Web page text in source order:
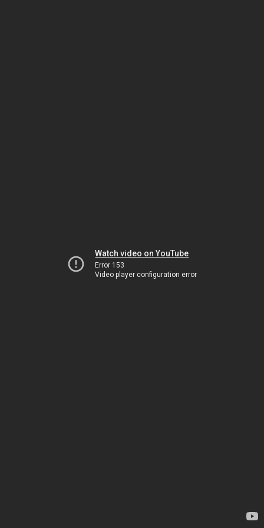
Watch video on YouTube
Error 153
Video player configuration error